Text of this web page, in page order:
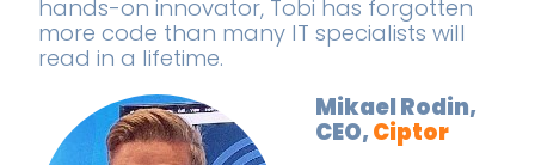
hands-on innovator, Tobi has forgotten
more code than many IT specialists will
read in a lifetime.
Mikael Rodin,
CEO, Ciptor